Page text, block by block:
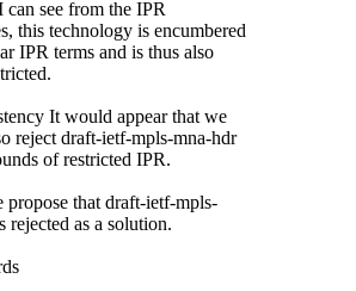
can see from the IPR
this technology is encumbered
IPR terms and is thus also
It would appear that we
reject draft-ietf-mpls-mna-hdr
of restricted IPR.
propose thatdraft-ietf-mpls-
rejected as a solution.